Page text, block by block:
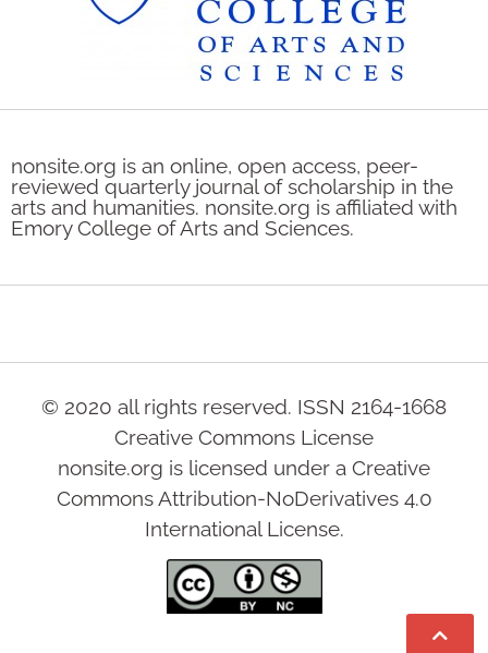
nonsite.org is an online, open access, peer-
reviewed quarterly journal of scholarship in the
arts and humanities. nonsite.org is affiliated with
Emory College of Arts and Sciences.
© 2020 all rights reserved. ISSN 2164-1668
Creative Commons License
nonsite.org is licensed under a Creative
Commons Attribution-NoDerivatives 4.0
International License.